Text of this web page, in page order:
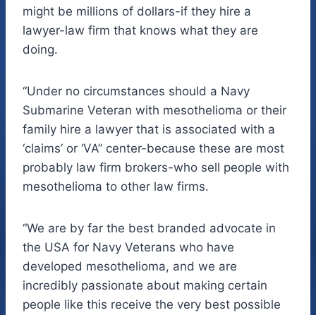
might be millions of dollars-if they hire a
lawyer-law firm that knows what they are
doing.
“Under no circumstances should a Navy
Submarine Veteran with mesothelioma or their
family hire a lawyer that is associated with a
‘claims’ or ‘VA” center-because these are most
probably law firm brokers-who sell people with
mesothelioma to other law firms.
“We are by far the best branded advocate in
the USA for Navy Veterans who have
developed mesothelioma, and we are
incredibly passionate about making certain
people like this receive the very best possible